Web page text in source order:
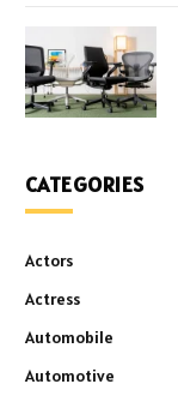
CATEGORIES
Actors
Actress
Automobile
Automotive